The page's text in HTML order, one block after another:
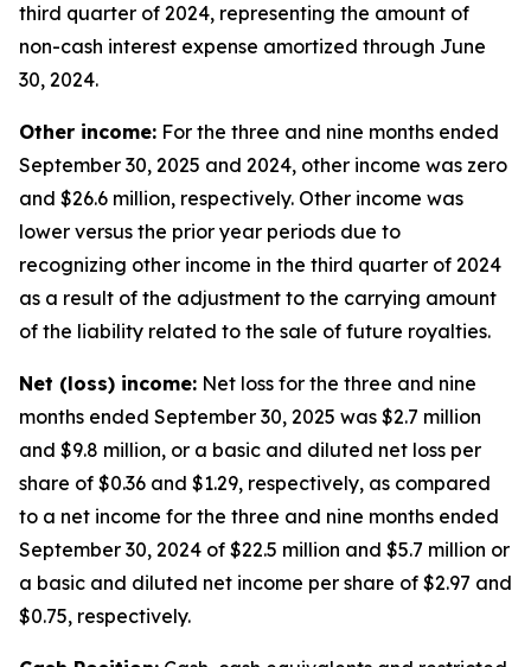
third quarter of 2024, representing the amount of
non-cash interest expense amortized through June
30, 2024.
Other income: For the three and nine months ended
September 30, 2025 and 2024, other income was zero
and $26.6 million, respectively. Other income was
lower versus the prior year periods due to
recognizing other income in the third quarter of 2024
as a result of the adjustment to the carrying amount
of the liability related to the sale of future royalties.
Net (loss) income: Net loss for the three and nine
months ended September 30, 2025 was $2.7 million
and $9.8 million, or a basic and diluted net loss per
share of $0.36 and $1.29, respectively, as compared
to a net income for the three and nine months ended
September 30, 2024 of $22.5 million and $5.7 million or
a basic and diluted net income per share of $2.97 and
$0.75, respectively.